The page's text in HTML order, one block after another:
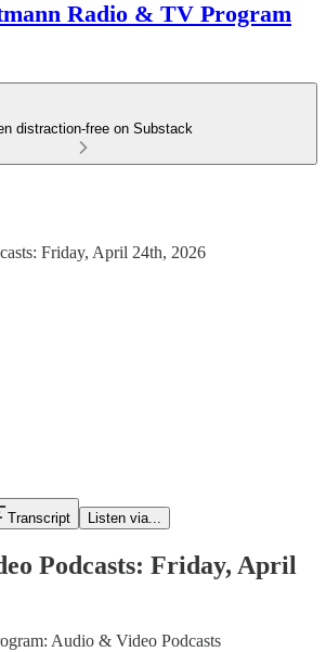
Radio & TV Program
distraction-free on Substack
Friday, April 24th, 2026
Transcript Listen via...
Podcasts: Friday, April
Audio & Video Podcasts